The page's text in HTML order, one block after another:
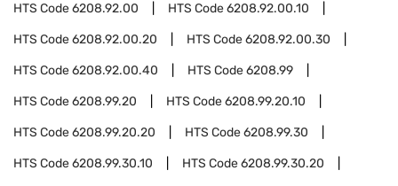
HTS Code6208.92.00 HTS Code6208.92.00.10
HTS Code6208.92.00.20 HTS Code6208.92.00.30
HTS Code6208.92.00.40 HTS Code6208.99
HTS Code6208.99.20 HTS Code6208.99.20.10
HTS Code6208.99.20.20 HTS Code6208.99.30
HTS Code6208.99.30.10 HTS Code6208.99.30.20